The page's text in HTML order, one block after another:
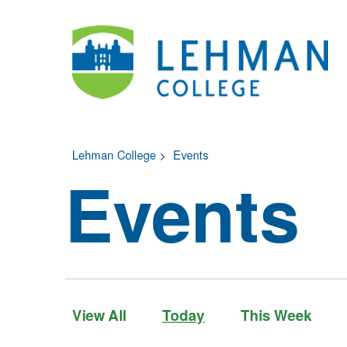
Lehman College > Events
Events
View All Today This Week